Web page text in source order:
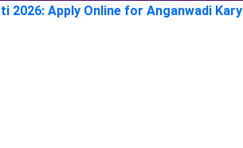
2026: Apply Online for Anganwadi